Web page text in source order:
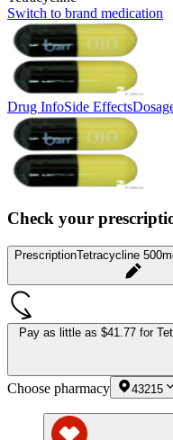
Switch to brand medication
Drug InfoSide Effects
Check your
PrescriptionTetracycline
Pay as little as $41.77 for
Choose pharmacy 43215